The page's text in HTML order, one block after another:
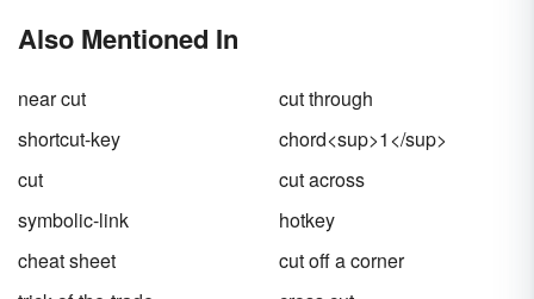
Also Mentioned In
near cut
cut through
shortcut-key
chord<sup>1</sup>
cut
cut across
symbolic-link
hotkey
cheat sheet
cut off a corner